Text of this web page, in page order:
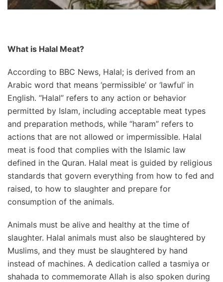
What is Halal Meat?
According to BBC News, Halal; is derived from an
Arabic word that means ‘permissible’ or ‘lawful’ in
English. “Halal” refers to any action or behavior
permitted by Islam, including acceptable meat types
and preparation methods, while “haram” refers to
actions that are not allowed or impermissible. Halal
meat is food that complies with the Islamic law
defined in the Quran. Halal meat is guided by religious
standards that govern everything from how to fed and
raised, to how to slaughter and prepare for
consumption of the animals.
Animals must be alive and healthy at the time of
slaughter. Halal animals must also be slaughtered by
Muslims, and they must be slaughtered by hand
instead of machines. A dedication called a tasmiya or
shahada to commemorate Allah is also spoken during